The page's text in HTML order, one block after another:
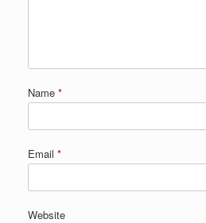
Name *
Email *
Website